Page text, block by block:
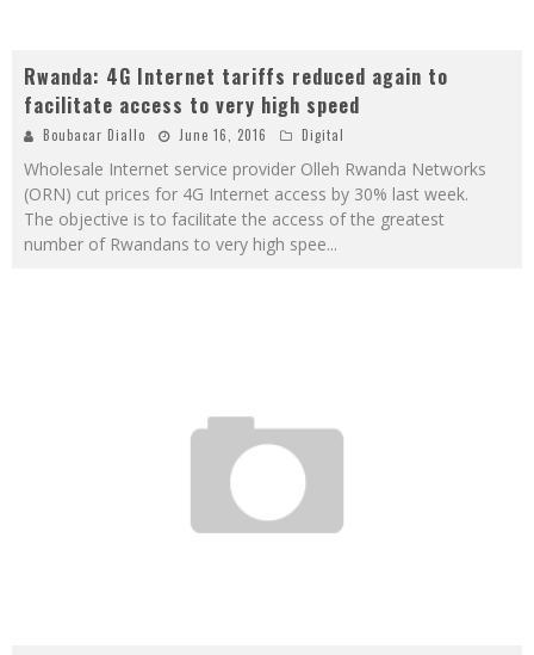
Rwanda: 4G Internet tariffs reduced again to
facilitate access to very high speed
Boubacar Diallo June 16, 2016 Digital
Wholesale Internet service provider Olleh Rwanda Networks
(ORN) cut prices for 4G Internet access by 30% last week.
The objective is to facilitate the access of the greatest
number of Rwandans to very high spee...